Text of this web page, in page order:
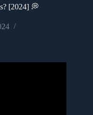
[2024] 💭